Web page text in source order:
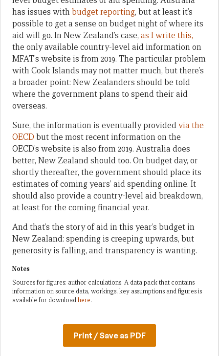
has issues withbudget reporting, but at least it’s
possible to get a sense on budget night of where its
aid will go. In New Zealand’s case, as I write this,
the only available country-level aid information on
MFAT’s website is from 2019. The particular problem
with Cook Islands may not matter much, but there’s
a broader point: New Zealanders should be told
where the government plans to spend their aid
overseas.
Sure, the information is eventually providedvia the
OECD but the most recent information on the
OECD’s website is also from 2019. Australia does
better, New Zealand should too. On budget day, or
shortly thereafter, the government should place its
estimates of coming years’ aid spending online. It
should also provide a country-level aid breakdown,
at least for the coming financial year.
And that’s the story of aid in this year’s budget in
New Zealand: spending is creeping upwards, but
generosity is falling, and transparency is wanting.
Notes
Sources for figures: author calculations. A data pack that contains
information on source data, workings, key assumptions and figures is
available for download here.
Print / Save as PDF